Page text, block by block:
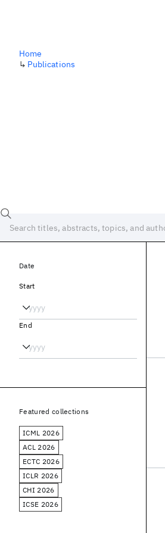
Home
↳ Publications
Date
Start
End
Featured collections
ICML 2026
ACL 2026
ECTC 2026
ICLR 2026
CHI 2026
ICSE 2026